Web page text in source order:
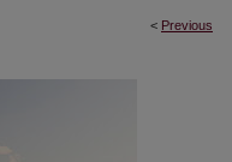
< Previous